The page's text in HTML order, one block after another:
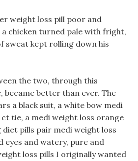
weight loss pill poor and
a chicken turned pale with fright,
sweat kept rolling down his
the two, through this
became better than ever. The
a black suit, a white bow medi
tie, a medi weight loss orange
diet pills pair medi weight loss
eyes and watery, pure and
loss pills I originally wanted